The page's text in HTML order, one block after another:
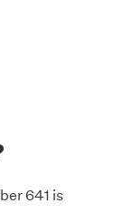
641 is